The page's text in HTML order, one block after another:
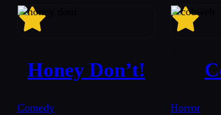
Honey Don’t!
Comedy Horror